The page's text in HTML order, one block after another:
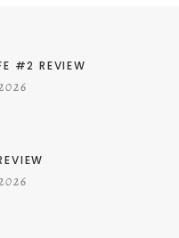
#2 REVIEW